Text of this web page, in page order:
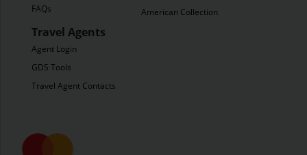
FAQs
Travel Agents
Agent Login
GDS Tools
Travel Agent Contacts
American Collection